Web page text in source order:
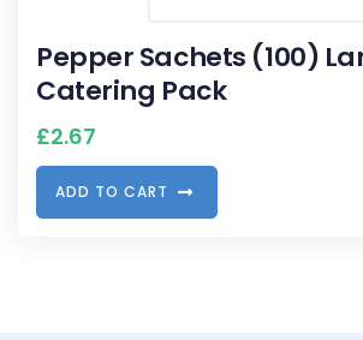
Pepper Sachets (100)
Catering Pack
£2.67
ADD TO CART